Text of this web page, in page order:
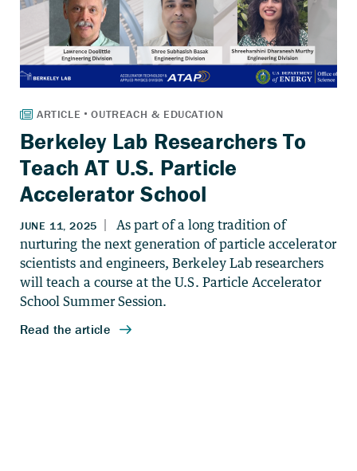
Berkeley Lab Researchers To
Teach AT U.S. Particle
Accelerator School